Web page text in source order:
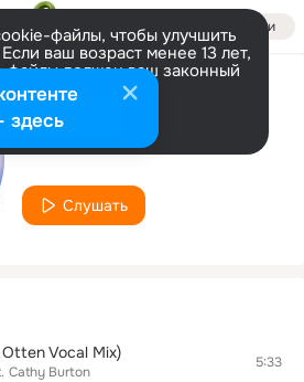
Войти
файлы, чтобы улучшить
ваш возраст менее 13 лет,
файлы должен ваш законный
информации
Настроить
Исполнитель
Julian Vincent
Слушать
Vocal Mix)
Cathy Burton
5:33
здесь